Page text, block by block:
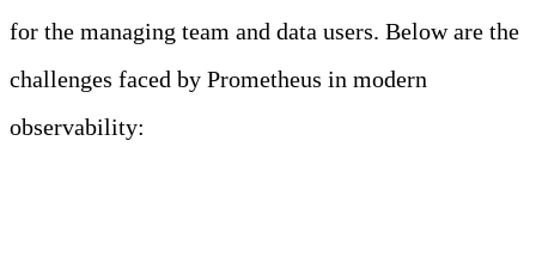
for the managing team and data users. Below are the
challenges faced by Prometheus in modern
observability: